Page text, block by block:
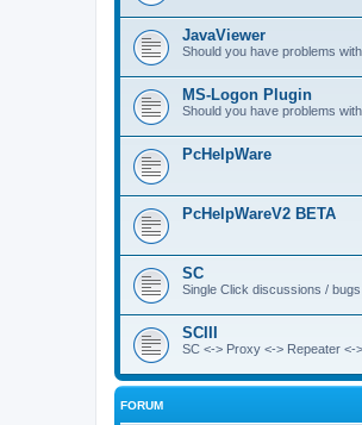
JavaViewer
Should you have problems
MS-Logon Plugin
Should you have problems
PcHelpWare
PcHelpWareV2 BETA
SC
Single Click discussions / bugs
SCIII
SC <-> Proxy <-> Repeater <-
FORUM